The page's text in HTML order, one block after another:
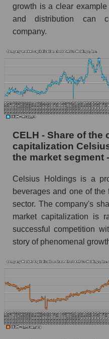
growth is a clear
and distribution can
company.
CELH - Share of the
capitalization
the market segment
Celsius Holdings is a
beverages and one of
sector. The company's
market capitalization is
successful competition
story of phenomenal